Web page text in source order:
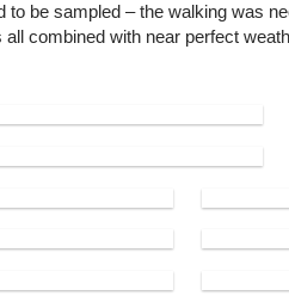
to be sampled – the walking was
combined with near perfect